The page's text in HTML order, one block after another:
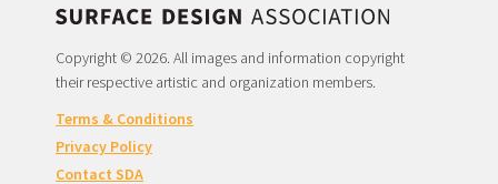
Copyright © 2026. All images and information copyright
their respective artistic and organization members.
Terms & Conditions
Privacy Policy
Contact SDA